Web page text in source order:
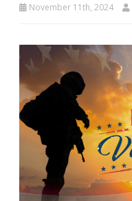
November 11th, 2024